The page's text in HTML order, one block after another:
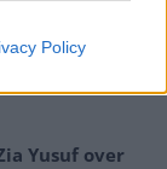
Policy
Yusuf over